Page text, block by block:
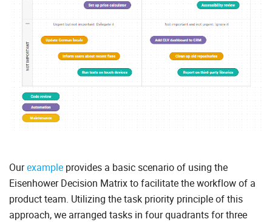
Ourexample provides a basic scenario of using the
Eisenhower Decision Matrix to facilitate the workflow of a
product team. Utilizing the task priority principle of this
approach, we arranged tasks in four quadrants for three